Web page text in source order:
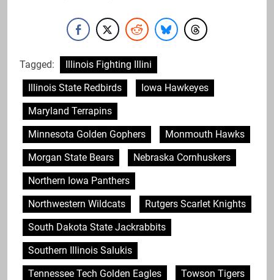
Tagged:
Illinois Fighting Illini
Illinois State Redbirds
Iowa Hawkeyes
Maryland Terrapins
Minnesota Golden Gophers
Monmouth Hawks
Morgan State Bears
Nebraska Cornhuskers
Northern Iowa Panthers
Northwestern Wildcats
Rutgers Scarlet Knights
South Dakota State Jackrabbits
Southern Illinois Salukis
Tennessee Tech Golden Eagles
Towson Tigers